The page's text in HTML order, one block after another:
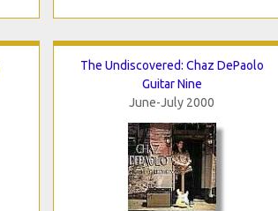
The Undiscovered: Chaz DePaolo
Guitar Nine
June-July 2000